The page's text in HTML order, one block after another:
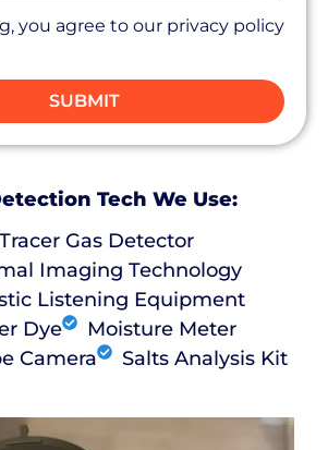
you agree to our privacy policy
SUBMIT
Tech We Use:
Tracer Gas Detector
Imaging Technology
Listening Equipment
Dye
Moisture Meter
Camera
Salts Analysis Kit